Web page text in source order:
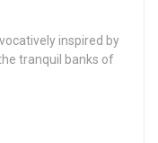
inspired by
tranquil banks of